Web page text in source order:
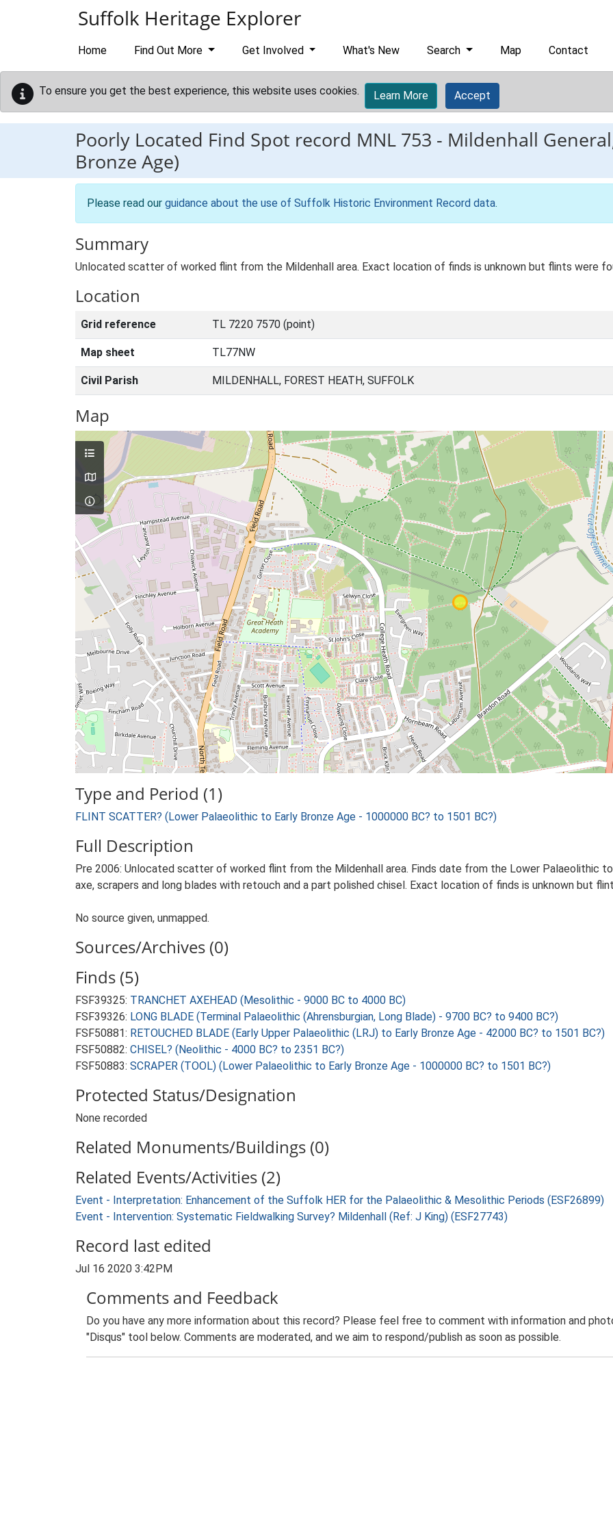
Suffolk Heritage Explorer
Home Find Out More Get Involved What's New Search Map Contact
To ensure you get the best experience, this website uses cookies. Learn More Accept
Poorly Located Find Spot record MNL 753 - Mildenhall
Bronze Age)
Please read our guidance about the use of Suffolk Historic Environment Record data.
Summary
Unlocated scatter of worked flint from the Mildenhall area. Exact location of finds is unknown but flints were
Location
Grid reference TL 7220 7570 (point)
Map sheet TL77NW
Civil Parish MILDENHALL, FOREST HEATH, SUFFOLK
Map
Type and Period (1)
FLINT SCATTER? (Lower Palaeolithic to Early Bronze Age - 1000000 BC? to 1501 BC?)
Full Description
Pre 2006: Unlocated scatter of worked flint from the Mildenhall area. Finds date from the Lower Palaeolithic
axe, scrapers and long blades with retouch and a part polished chisel. Exact location of finds is unknown but
No source given, unmapped.
Sources/Archives (0)
Finds (5)
FSF39325: TRANCHET AXEHEAD (Mesolithic - 9000 BC to 4000 BC)
FSF39326: LONG BLADE (Terminal Palaeolithic (Ahrensburgian, Long Blade) - 9700 BC? to 9400 BC?)
FSF50881: RETOUCHED BLADE (Early Upper Palaeolithic (LRJ) to Early Bronze Age - 42000 BC? to 1501 BC?)
FSF50882: CHISEL? (Neolithic - 4000 BC? to 2351 BC?)
FSF50883: SCRAPER (TOOL) (Lower Palaeolithic to Early Bronze Age - 1000000 BC? to 1501 BC?)
Protected Status/Designation
None recorded
Related Monuments/Buildings (0)
Related Events/Activities (2)
Event - Interpretation: Enhancement of the Suffolk HER for the Palaeolithic & Mesolithic Periods (ESF26899)
Event - Intervention: Systematic Fieldwalking Survey? Mildenhall (Ref: J King) (ESF27743)
Record last edited
Jul 16 2020 3:42PM
Comments and Feedback
Do you have any more information about this record? Please feel free to comment with information and
"Disqus" tool below. Comments are moderated, and we aim to respond/publish as soon as possible.